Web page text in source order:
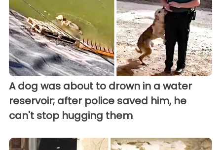
A dog was about to drown in a water
reservoir; after police saved him, he
can't stop hugging them